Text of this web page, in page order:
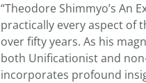
“Theodore Shimmyo’s An
practically every aspect of
over fifty years. As his
both Unificationist and
incorporates profound